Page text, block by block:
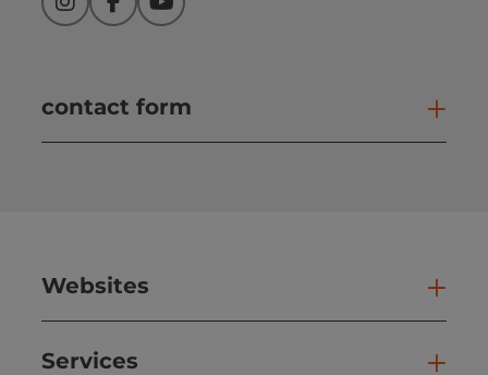
InstagramFacebookYouTube
contact form
Websites
Services